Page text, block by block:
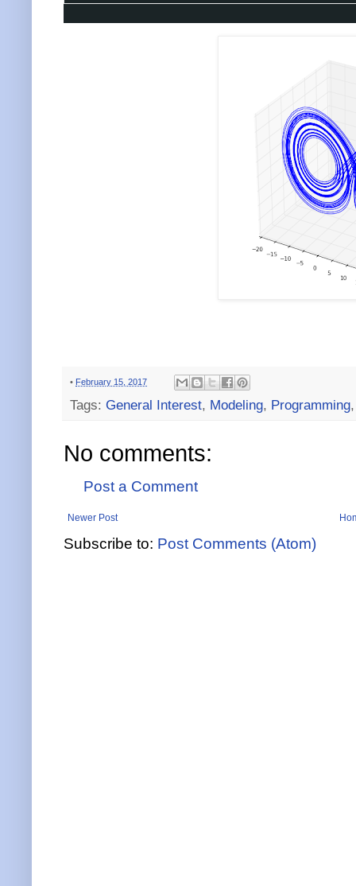
• February 15, 2017
Tags: General Interest, Modeling, Programming
No comments:
Post a Comment
Newer Post
Subscribe to: Post Comments (Atom)